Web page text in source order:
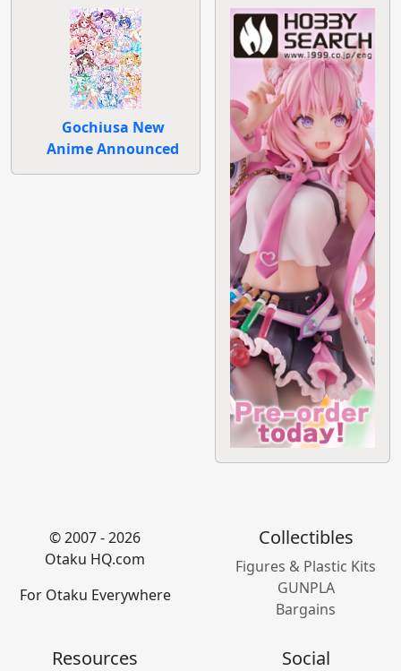
Gochiusa New
Anime Announced
© 2007 - 2026
Otaku HQ.com
For Otaku Everywhere
Collectibles
Figures & Plastic Kits
GUNPLA
Bargains
Resources Social